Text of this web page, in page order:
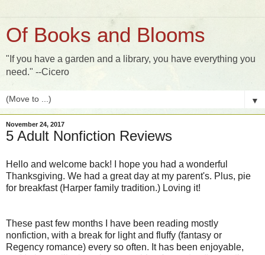
Of Books and Blooms
"If you have a garden and a library, you have everything you
need." --Cicero
▼
November 24, 2017
5 Adult Nonfiction Reviews
Hello and welcome back! I hope you had a wonderful
Thanksgiving. We had a great day at my parent's. Plus, pie
for breakfast (Harper family tradition.) Loving it!
These past few months I have been reading mostly
nonfiction, with a break for light and fluffy (fantasy or
Regency romance) every so often. It has been enjoyable,